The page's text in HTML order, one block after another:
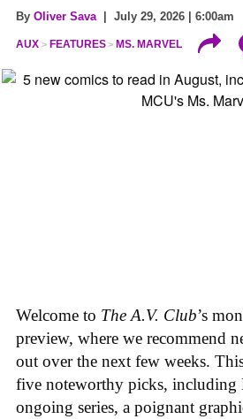
By Oliver Sava | July 29, 2026 | 6:00am
AUX FEATURES MS. MARVEL
Welcome to The A.V. Club’s
preview, where we recommend
out over the next few weeks.
five noteworthy picks, including
ongoing series, a poignant